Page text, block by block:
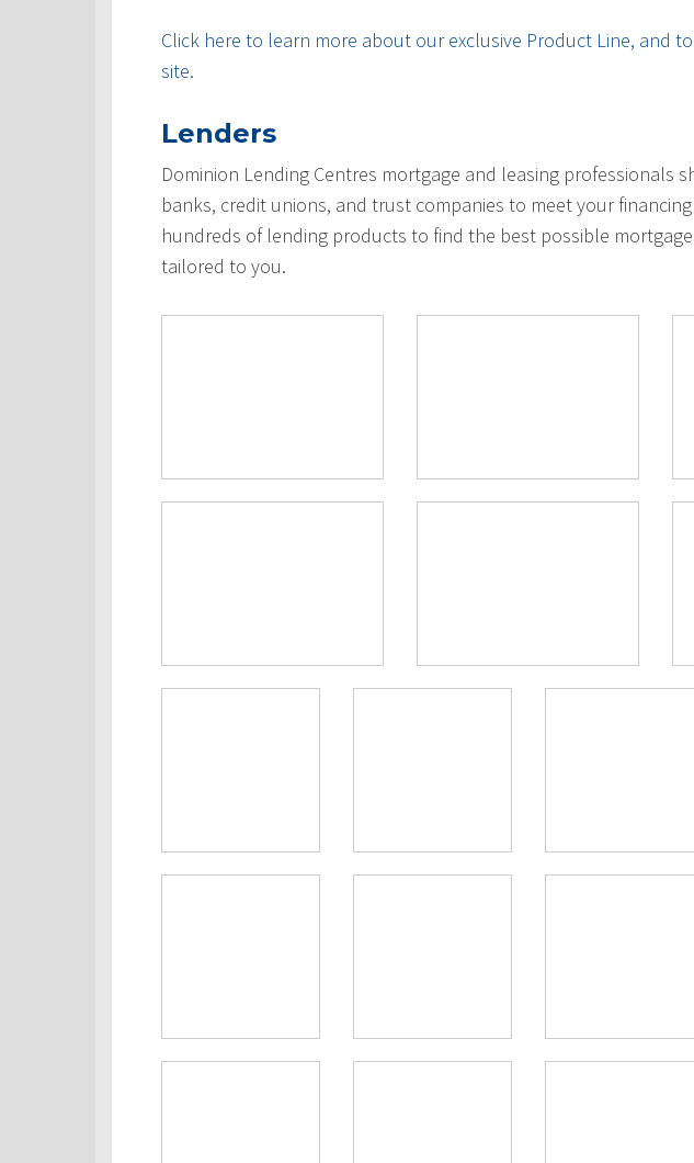
Click here to learn more about our exclusive Product Line, and
site.
Lenders
Dominion Lending Centres mortgage and leasing professionals
banks, credit unions, and trust companies to meet your
hundreds of lending products to find the best possible
tailored to you.